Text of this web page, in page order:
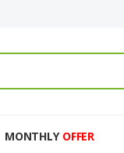
MONTHLY OFFER